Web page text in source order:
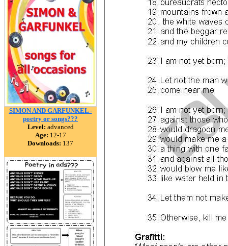
SIMON AND GARFUNKEL -
poetry or songs???
Level: advanced
Age: 12-17
Downloads: 137